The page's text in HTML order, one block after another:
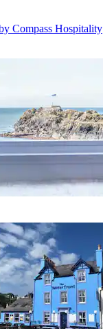
Compass Hospitality